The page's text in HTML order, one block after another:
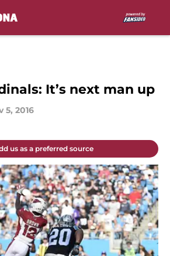
It’s next man up
5, 2016
us as a preferred source